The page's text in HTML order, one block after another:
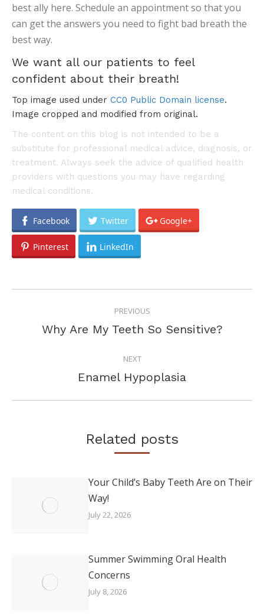
best ally here. Schedule an appointment so that you
can get the answers you need to fight bad breath the
best way.
We want all our patients to feel
confident about their breath!
Top image used under CC0 Public Domain license.
Image cropped and modified from original.
The content on this blog is not intended to be a
substitute for professional medical advice, diagnosis, or
treatment. Always seek the advice of qualified health
providers with questions you may have regarding
medical conditions.
Facebook Twitter Google+
Pinterest LinkedIn
NAVIGATIONPREVIOUS
Previous
Why Are My Teeth So Sensitive?
NEXT
Next
Enamel Hypoplasia
Related posts
Your Child’s Baby Teeth Are on Their
Way!
July 22, 2026
Summer Swimming Oral Health
Concerns
July 8, 2026